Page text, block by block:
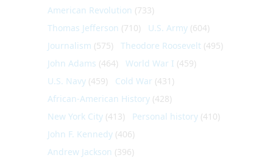
American Revolution (733)
Thomas Jefferson (710) U.S. Army (604)
Journalism (575) Theodore Roosevelt (495)
John Adams (464) World War I (459)
U.S. Navy (459) Cold War (431)
African-American History (428)
New York City (413) Personal history (410)
John F. Kennedy (406)
Andrew Jackson (396)